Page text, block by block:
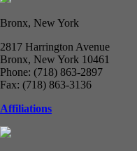
Bronx, New York
2817 Harrington Avenue
Bronx, New York 10461
Phone: (718) 863-2897
Fax: (718) 863-3136
Affiliations